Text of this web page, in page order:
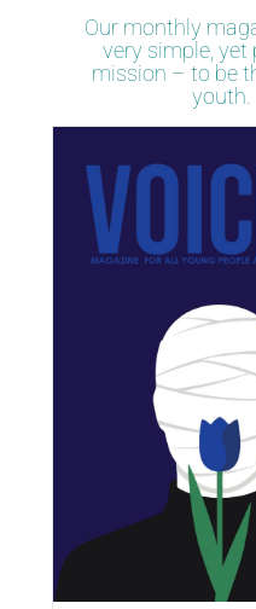
Our monthly
very simple, yet
mission – to be
youth.